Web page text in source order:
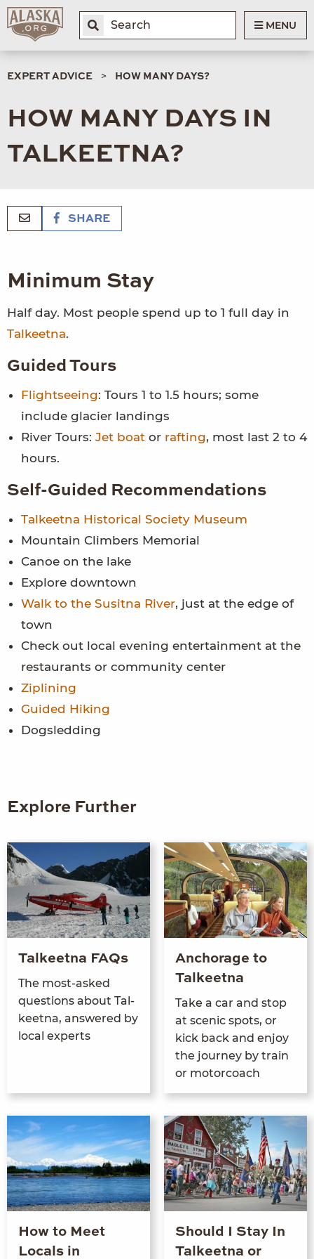
MENU
EXPERT ADVICE HOW MANY DAYS?
HOW MANY DAYS IN
TALKEETNA?
SHARE
Minimum Stay
Half day. Most people spend up to 1 full day in
Talkeetna.
Guided Tours
Flightseeing: Tours 1 to 1.5 hours; some
include glacier landings
River Tours: Jet boat or rafting, most last 2 to 4
hours.
Self-Guided Recommendations
Talkeetna Historical Society Museum
Mountain Climbers Memorial
Canoe on the lake
Explore downtown
Walk to the Susitna River, just at the edge of
town
Check out local evening entertainment at the
restaurants or community center
Ziplining
Guided Hiking
Dogsledding
Explore Further
Talkeetna FAQs
The most-asked
ques­tions about Tal­
keet­na, answered by
local experts
Anchorage to
Talkeetna
Take a car and stop
at scenic spots, or
kick back and enjoy
the jour­ney by train
or motorcoach
How to Meet
Locals in
Should I Stay In
Talkeetna or